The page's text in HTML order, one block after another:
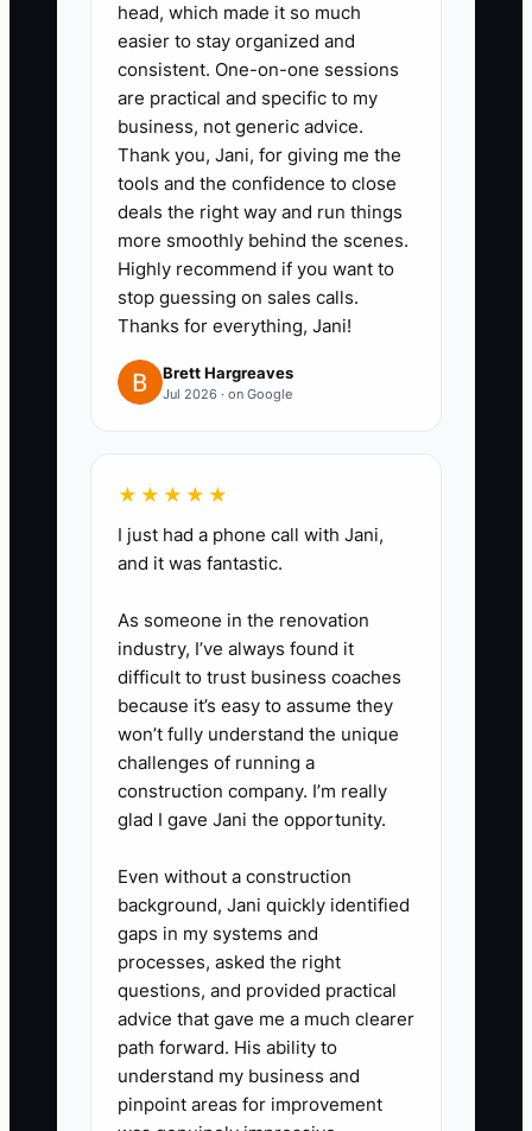
ups, first paid orders, collected
revenue, and cancellations by
salesperson.
head, which made it so much
easier to stay organized and
consistent. One-on-one sessions
are practical and specific to my
business, not generic advice.
Thank you, Jani, for giving me the
tools and the confidence to close
deals the right way and run things
more smoothly behind the scenes.
Highly recommend if you want to
stop guessing on sales calls.
Thanks for everything, Jani!
Brett Hargreaves
Jul 2026 · on Google
★★★★★
I just had a phone call with Jani,
and it was fantastic.
As someone in the renovation
industry, I’ve always found it
difficult to trust business coaches
because it’s easy to assume they
won’t fully understand the unique
challenges of running a
construction company. I’m really
glad I gave Jani the opportunity.
Even without a construction
background, Jani quickly identified
gaps in my systems and
processes, asked the right
questions, and provided practical
advice that gave me a much clearer
path forward. His ability to
understand my business and
pinpoint areas for improvement